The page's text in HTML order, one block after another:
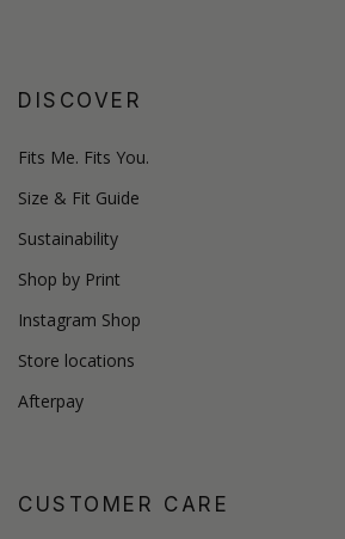
DISCOVER
Fits Me. Fits You.
Size & Fit Guide
Sustainability
Shop by Print
Instagram Shop
Store locations
Afterpay
CUSTOMER CARE